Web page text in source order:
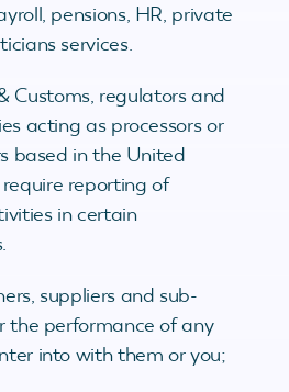
pensions, HR, private
services.
Customs, regulators and
acting as processors or
based in the United
reporting of
in certain
suppliers and sub-
the performance of any
into with them or you;